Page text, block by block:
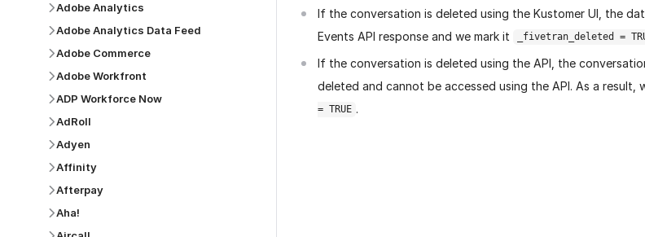
Adobe Analytics
Adobe Analytics Data Feed
Adobe Commerce
Adobe Workfront
ADP Workforce Now
AdRoll
Adyen
Affinity
Afterpay
Aha!
If the conversation is deleted using the Kustomer UI, the
Events API response and we mark it
_fivetran_deleted =
If the conversation is deleted using the API, the
deleted and cannot be accessed using the API. As a result,
= TRUE .